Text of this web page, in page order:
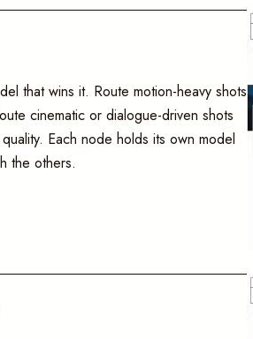
that wins it. Route motion-heavy shots
cinematic or dialogue-driven shots
Each node holds its own model
the others.